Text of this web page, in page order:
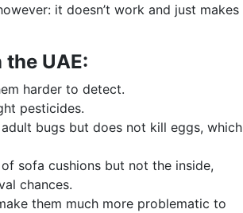
it doesn’t work and just makes
UAE:
harder to detect.
pesticides.
bugs but does not kill eggs, which
sofa cushions but not the inside,
chances.
them much more problematic to